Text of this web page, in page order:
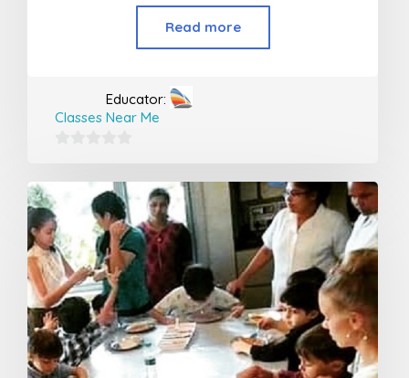
Read more
Educator:
Classes Near Me
out
of
5